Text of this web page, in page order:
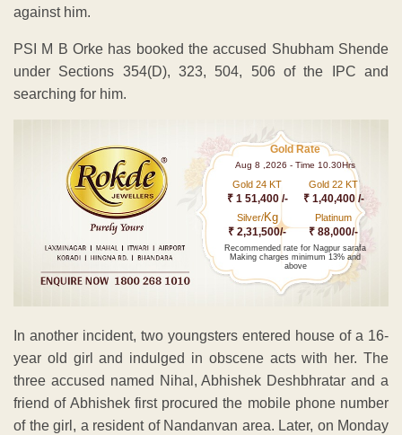
against him.
PSI M B Orke has booked the accused Shubham Shende
under Sections 354(D), 323, 504, 506 of the IPC and
searching for him.
Gold Rate
Aug 8 ,2026 - Time 10.30Hrs
Gold 24 KT
₹ 1 51,400 /-
Gold 22 KT
₹ 1,40,400 /-
Silver/Kg
₹ 2,31,500/-
Platinum
₹ 88,000/-
Recommended rate for Nagpur sarafa
Making charges minimum 13% and
above
In another incident, two youngsters entered house of a 16-
year old girl and indulged in obscene acts with her. The
three accused named Nihal, Abhishek Deshbhratar and a
friend of Abhishek first procured the mobile phone number
of the girl, a resident of Nandanvan area. Later, on Monday